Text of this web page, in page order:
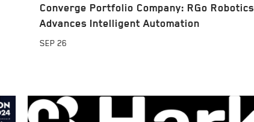
Converge Portfolio Company: RGo Robotics
Advances Intelligent Automation
SEP 26